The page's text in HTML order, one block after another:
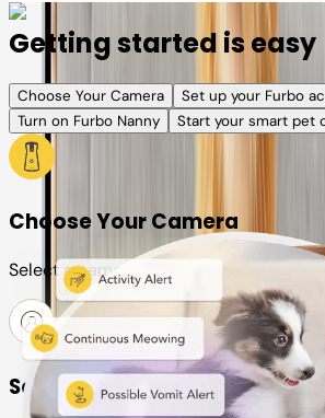
Getting started is easy
Choose Your Camera
Set up your Furbo
Turn on Furbo Nanny
Start your smart pet
Choose Your Camera
Select a camera or plan for your pet
Set up your Furbo account